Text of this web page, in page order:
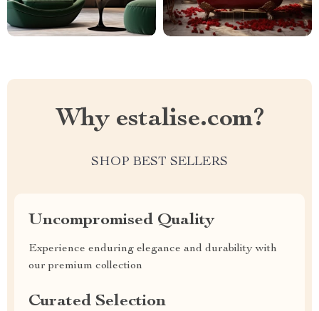
Why estalise.com?
SHOP BEST SELLERS
Uncompromised Quality
Experience enduring elegance and durability with
our premium collection
Curated Selection